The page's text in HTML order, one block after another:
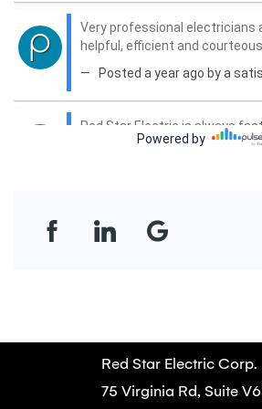
Red Star Electric Corp.
75 Virginia Rd, Suite V6